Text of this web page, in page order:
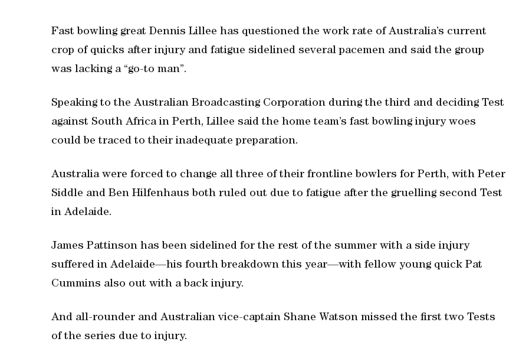
Fast bowling great Dennis Lillee has questioned the work rate of Australia’s current
crop of quicks after injury and fatigue sidelined several pacemen and said the group
was lacking a “go-to man”.
Speaking to the Australian Broadcasting Corporation during the third and deciding Test
against South Africa in Perth, Lillee said the home team’s fast bowling injury woes
could be traced to their inadequate preparation.
Australia were forced to change all three of their frontline bowlers for Perth, with Peter
Siddle and Ben Hilfenhaus both ruled out due to fatigue after the gruelling second Test
in Adelaide.
James Pattinson has been sidelined for the rest of the summer with a side injury
suffered in Adelaide—his fourth breakdown this year—with fellow young quick Pat
Cummins also out with a back injury.
And all-rounder and Australian vice-captain Shane Watson missed the first two Tests
of the series due to injury.